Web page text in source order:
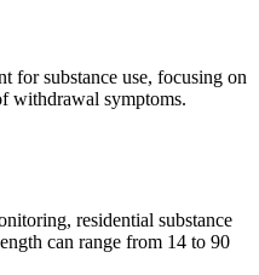
for substance use, focusing on
withdrawal symptoms.
residential substance
can range from 14 to 90